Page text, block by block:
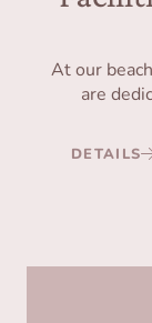
At our
are
DETAILS